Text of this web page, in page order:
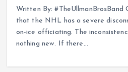
Written By: #TheUllmanBrosBand
that the NHL has a severe
on-ice officiating. The
nothing new. If there…